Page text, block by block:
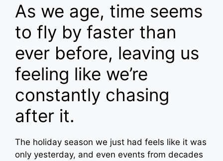
As we age, time seems
to fly by faster than
ever before, leaving us
feeling like we’re
constantly chasing
after it.
The holiday season we just had feels like it was
only yesterday, and even events from decades